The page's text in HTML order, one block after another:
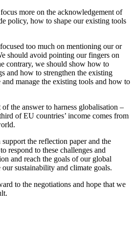
more on the acknowledgement of
policy, how to shape our existing tools
too much on mentioning our or
should avoid pointing our fingers on
contrary, we should show how to
and how to strengthen the existing
manage the existing tools and how to
the answer to harness globalisation –
of EU countries’ income comes from
the reflection paper and the
respond to these challenges and
and reach the goals of our global
sustainability and climate goals.
to the negotiations and hope that we